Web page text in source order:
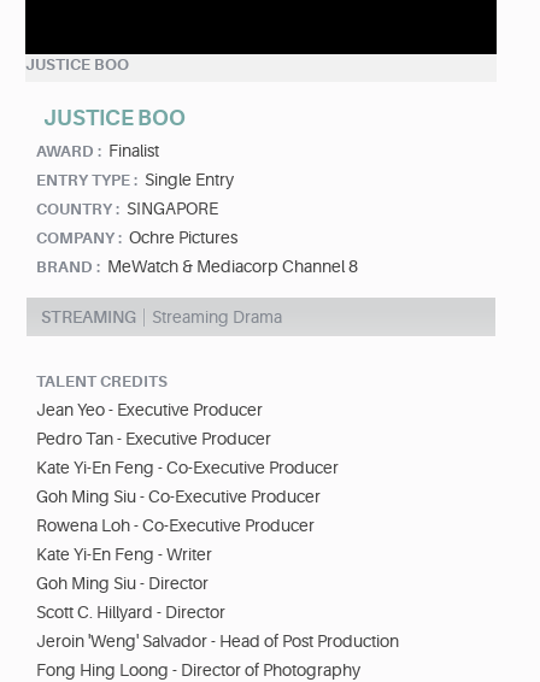
JUSTICE BOO
JUSTICE BOO
AWARD : Finalist
ENTRY TYPE : Single Entry
COUNTRY : SINGAPORE
COMPANY : Ochre Pictures
BRAND : MeWatch & Mediacorp Channel 8
STREAMING Streaming Drama
TALENT CREDITS
Jean Yeo - Executive Producer
Pedro Tan - Executive Producer
Kate Yi-En Feng - Co-Executive Producer
Goh Ming Siu - Co-Executive Producer
Rowena Loh - Co-Executive Producer
Kate Yi-En Feng - Writer
Goh Ming Siu - Director
Scott C. Hillyard - Director
Jeroin 'Weng' Salvador - Head of Post Production
Fong Hing Loong - Director of Photography